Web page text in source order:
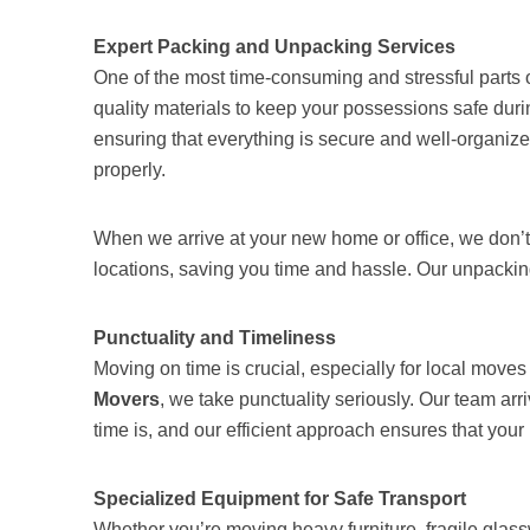
Expert Packing and Unpacking Services
One of the most time-consuming and stressful
quality materials to keep your possessions safe
ensuring that everything is secure and well-
properly.
When we arrive at your new home or office, we
locations, saving you time and hassle. Our
Punctuality and Timeliness
Moving on time is crucial, especially for local
Movers, we take punctuality seriously. Our team
time is, and our efficient approach ensures that
Specialized Equipment for Safe Transport